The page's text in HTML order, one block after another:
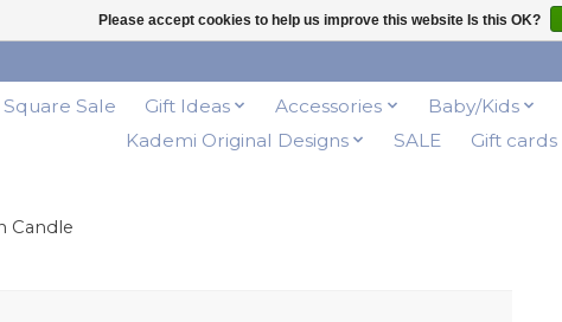
Square Sale Gift Ideas Accessories Baby/Kids
Kademi Original Designs
SALE Gift cards
Candle
Please accept cookies to help us improve this website Is this OK?